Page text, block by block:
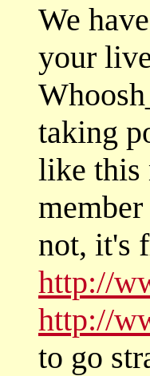
We
your
taking
like this
not, it's
http://
http://
to go